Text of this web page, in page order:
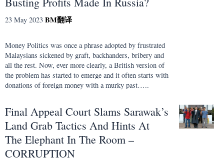
23 May 2023 BM翻译
Money Politics was once a phrase adopted by frustrated
Malaysians sickened by graft, backhanders, bribery and
all the rest. Now, ever more clearly, a British version of
the problem has started to emerge and it often starts with
donations of foreign money with a murky past…..
Final Appeal Court Slams Sarawak’s
Land Grab Tactics And Hints At
The Elephant In The Room –
CORRUPTION